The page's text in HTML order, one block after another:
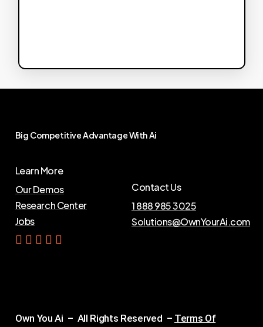
Big CompetitiveAdvantageWithAi
Learn More
Our Demos
Research Center
Jobs
Contact Us
1 888 985 3025
Solutions@OwnYourAi.com
Get Yo ur Ai
Own You Ai – All Rights Reserved – Terms Of